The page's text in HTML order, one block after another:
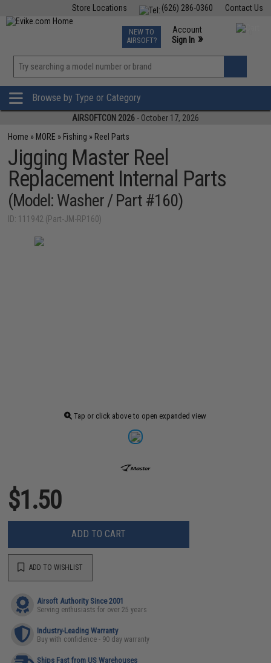
Contact Us
(626) 286-0360
Store Locations
TCG Events
Phone Support M-F 7am-5pm PST
NEW TO
AIRSOFT?
Account
Sign In »
»
Browse by Type or Category
AIRSOFTCON 2026 - October 17, 2026
Home » MORE » Fishing » Reel Parts
Jigging Master Reel
Replacement Internal Parts
(Model: Washer / Part #160)
ID: 111942 (Part-JM-RP160)
Tap or click above to open expanded view
$1.50
ADD TO CART
ADD TO WISHLIST
Airsoft Authority Since 2001
Serving enthusiasts for over 25 years
Industry-Leading Warranty
Buy with confidence - 90 day warranty
Ships Fast from US Warehouses